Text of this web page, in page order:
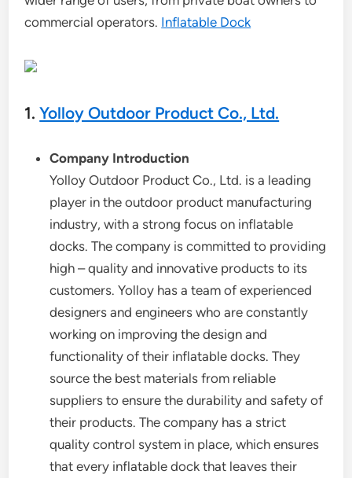
commercial operators. Inflatable Dock
1.Yolloy Outdoor Product Co., Ltd.
Company Introduction
Yolloy Outdoor Product Co., Ltd. is a leading
player in the outdoor product manufacturing
industry, with a strong focus on inflatable
docks. The company is committed to providing
high – quality and innovative products to its
customers. Yolloy has a team of experienced
designers and engineers who are constantly
working on improving the design and
functionality of their inflatable docks. They
source the best materials from reliable
suppliers to ensure the durability and safety of
their products. The company has a strict
quality control system in place, which ensures
that every inflatable dock that leaves their